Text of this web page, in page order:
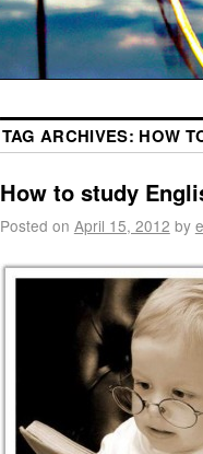
TAG ARCHIVES: HOW
How to study
Posted on April 15, 2012 by